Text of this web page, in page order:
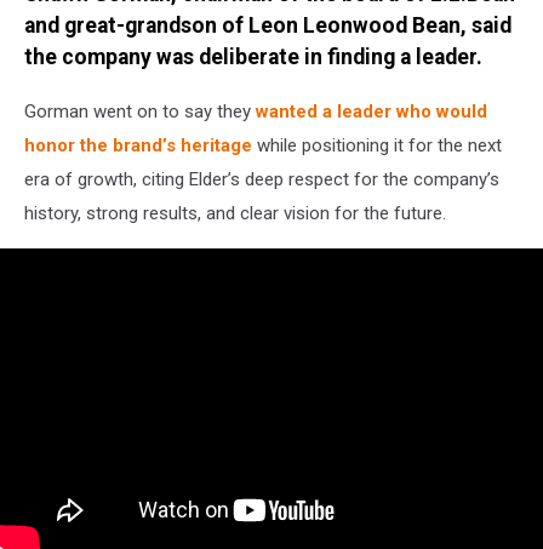
and great-grandson of Leon Leonwood Bean, said
the company was deliberate in finding a leader.
Gorman went on to say theywanted a leader who would
honor the brand’s heritage while positioning it for the next
era of growth, citing Elder’s deep respect for the company’s
history, strong results, and clear vision for the future.